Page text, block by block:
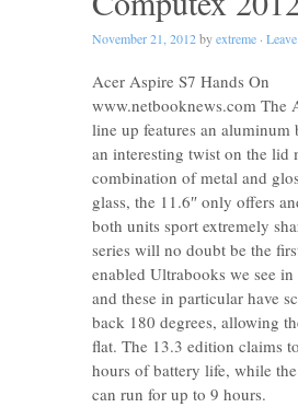
November 21, 2012byextreme ·
Acer Aspire S7 Hands On
www.netbooknews.com The
line up features an
an interesting twist on the lid
combination of metal and
glass, the 11.6″ only offers
both units sport extremely
series will no doubt be the
enabled Ultrabooks we see
and these in particular have
back 180 degrees, allowing
flat. The 13.3 edition claims
hours of battery life, while
can run for up to 9 hours.